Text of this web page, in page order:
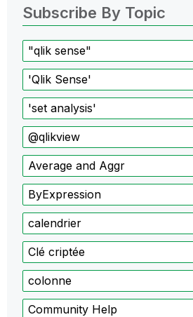
Subscribe By Topic
"qlik sense"
'Qlik Sense'
'set analysis'
@qlikview
Average and Aggr
ByExpression
calendrier
Clé criptée
colonne
Community Help